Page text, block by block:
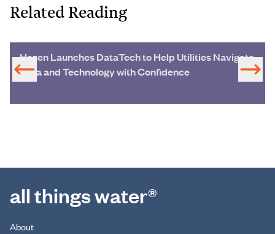
Related Reading
Hazen Launches DataTech to Help Utilities Navigate
Data and Technology with Confidence
all things water®
About